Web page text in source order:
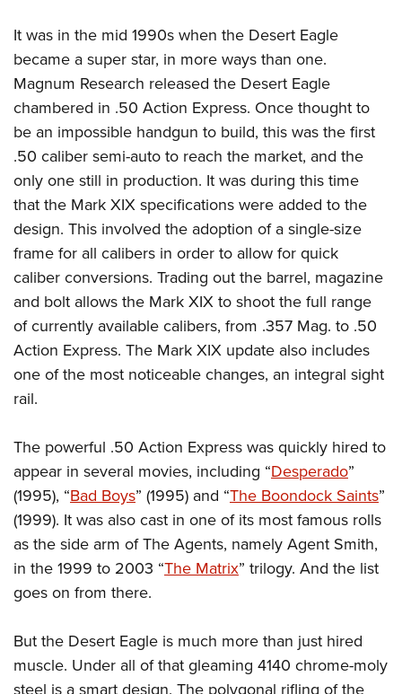
It was in the mid 1990s when the Desert Eagle
became a super star, in more ways than one.
Magnum Research released the Desert Eagle
chambered in .50 Action Express. Once thought to
be an impossible handgun to build, this was the first
.50 caliber semi-auto to reach the market, and the
only one still in production. It was during this time
that the Mark XIX specifications were added to the
design. This involved the adoption of a single-size
frame for all calibers in order to allow for quick
caliber conversions. Trading out the barrel, magazine
and bolt allows the Mark XIX to shoot the full range
of currently available calibers, from .357 Mag. to .50
Action Express. The Mark XIX update also includes
one of the most noticeable changes, an integral sight
rail.
The powerful .50 Action Express was quickly hired to
appear in several movies, including “Desperado”
(1995), “Bad Boys” (1995) and “The Boondock Saints”
(1999). It was also cast in one of its most famous rolls
as the side arm of The Agents, namely Agent Smith,
in the 1999 to 2003 “The Matrix” trilogy. And the list
goes on from there.
But the Desert Eagle is much more than just hired
muscle. Under all of that gleaming 4140 chrome-moly